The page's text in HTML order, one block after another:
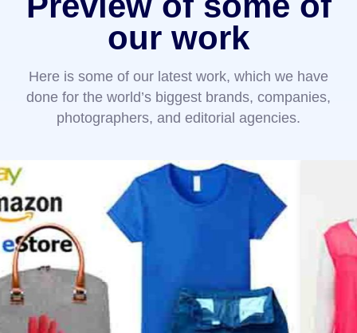
our work
Here is some of our latest work, which we have
done for the world’s biggest brands, companies,
photographers, and editorial agencies.